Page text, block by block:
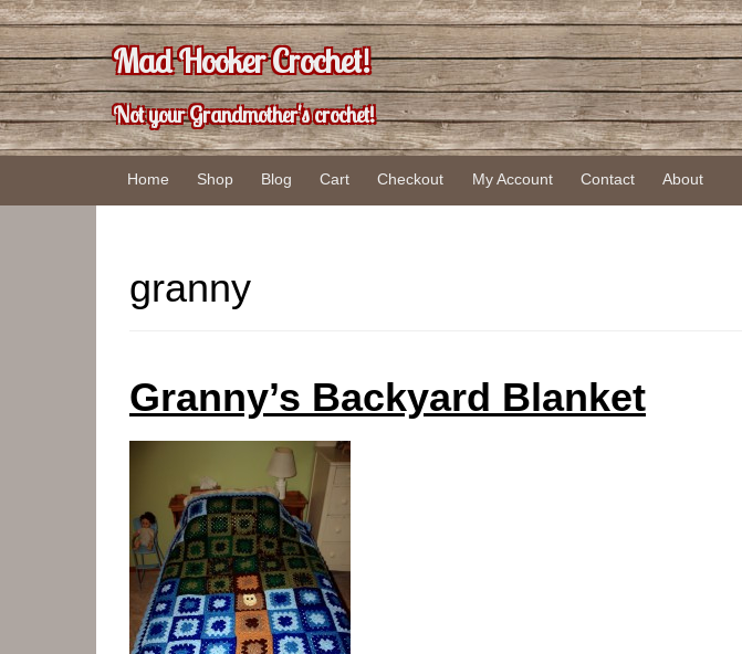
Skip
to
content
Skip
to
main
menu
Mad Hooker Crochet!
Not your Grandmother's crochet!
Home Shop Blog Cart Checkout My Account Contact About
granny
Granny’s Backyard Blanket